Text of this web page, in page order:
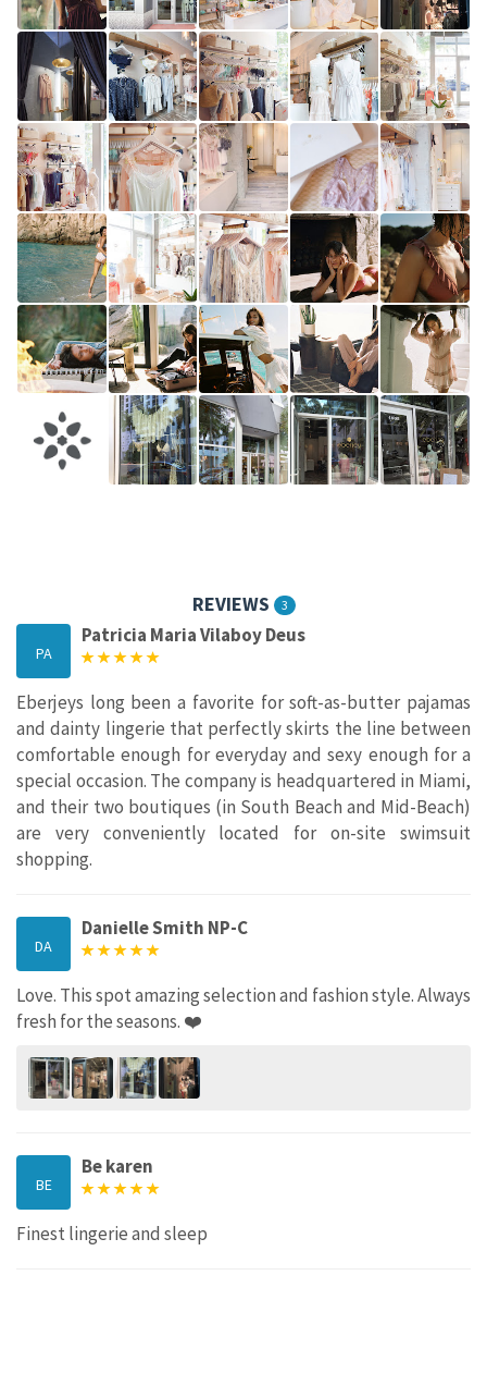
REVIEWS 3
PA
Patricia Maria Vilaboy Deus
Eberjeys long been a favorite for soft-as-butter pajamas
and dainty lingerie that perfectly skirts the line between
comfortable enough for everyday and sexy enough for a
special occasion. The company is headquartered in Miami,
and their two boutiques (in South Beach and Mid-Beach)
are very conveniently located for on-site swimsuit
shopping.
DA
Danielle Smith NP-C
Love. This spot amazing selection and fashion style. Always
fresh for the seasons. ❤️
BE
Be karen
Finest lingerie and sleep